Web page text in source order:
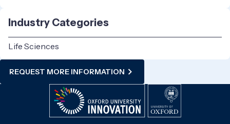
Industry Categories
Life Sciences
REQUEST MORE INFORMATION